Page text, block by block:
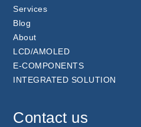
Services
Blog
About
LCD/AMOLED
E-COMPONENTS
INTEGRATED SOLUTION
Contact us